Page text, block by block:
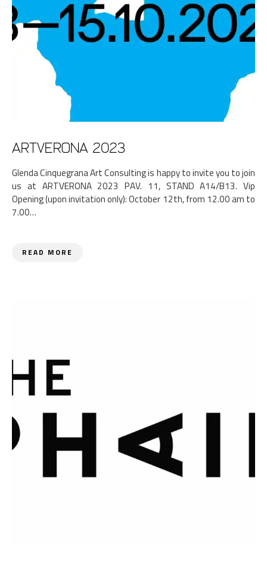
ARTVERONA 2023
Glenda Cinquegrana Art Consulting is happy to invite you to join
us at ARTVERONA 2023 PAV. 11, STAND A14/B13. Vip
Opening (upon invitation only): October 12th, from 12.00 am to
7.00…
READ MORE